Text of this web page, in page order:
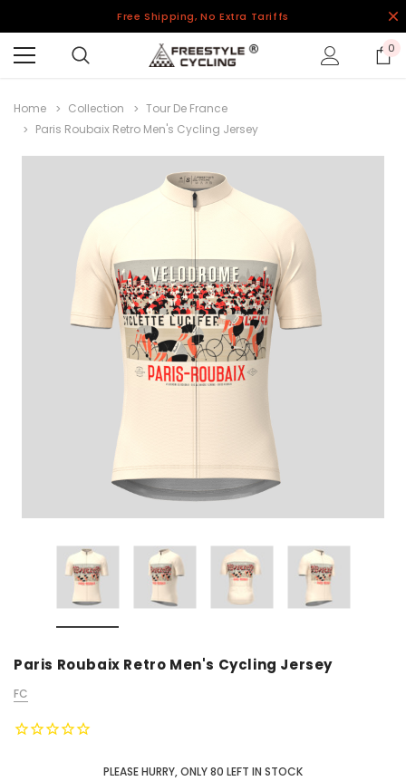
Free Shipping, No Extra Tariffs
0
Home Collection
Tour De France
Paris Roubaix Retro Men's Cycling Jersey
Paris Roubaix Retro Men's Cycling Jersey
FC
PLEASE HURRY, ONLY80 LEFT IN STOCK